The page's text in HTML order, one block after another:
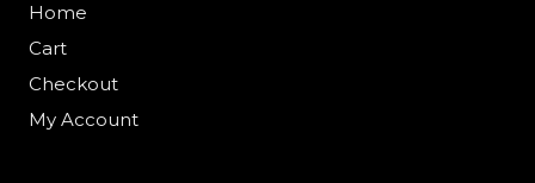
Home
Cart
Checkout
My Account